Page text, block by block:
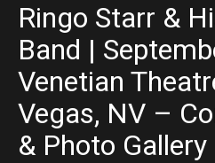
Ringo Starr &
Band |
Venetian
Vegas, NV –
& Photo Gallery